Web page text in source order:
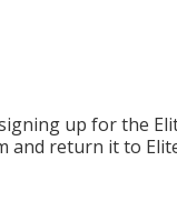
up for the
and return it to